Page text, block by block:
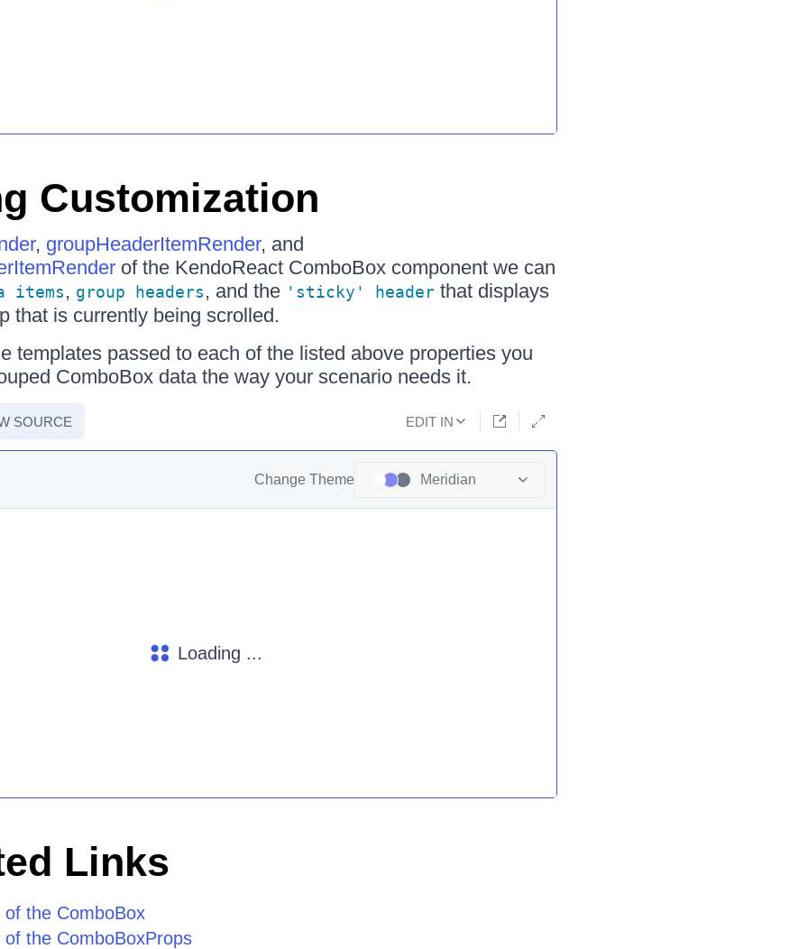
Customization
, groupHeaderItemRender, and
of the KendoReact ComboBox component we can
items, group headers, and the 'sticky' headerthat displays
that is currently being scrolled.
templates passed to each of the listed above properties you
ComboBox data the way your scenario needs it.
SOURCE EDIT IN
Change Theme Meridian
Loading ...
Links
the ComboBox
the ComboBoxProps